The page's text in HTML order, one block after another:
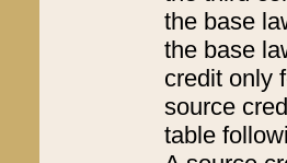
the base
the base
credit only
source
table